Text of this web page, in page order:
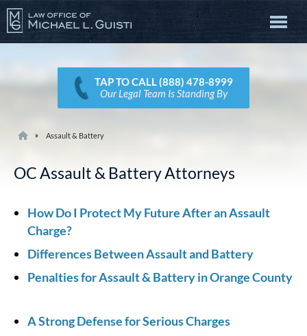
TAP TO CALL (888) 478-8999
Our Legal Team Is Standing By
Assault & Battery
OC Assault & Battery Attorneys
How Do I Protect My Future After an Assault
Charge?
Differences Between Assault and Battery
Penalties for Assault & Battery in Orange County
A Strong Defense for Serious Charges